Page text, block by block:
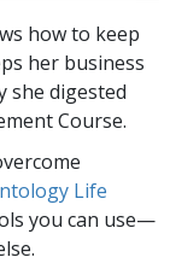
how to keep
her business
she digested
Course.
Life
you can use—